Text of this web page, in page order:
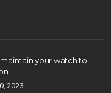
maintain your watch to
2023